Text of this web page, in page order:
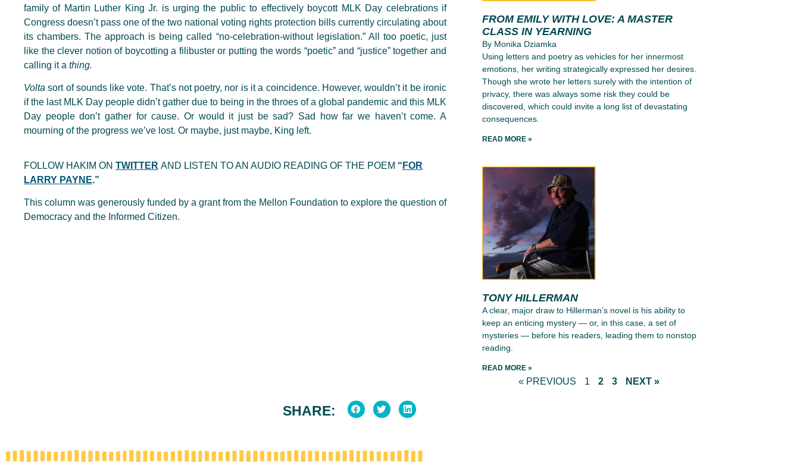
family of Martin Luther King Jr. is urging the public to effectively boycott MLK Day celebrations if
Congress doesn’t pass one of the two national voting rights protection bills currently circulating about
its chambers. The approach is being called “no-celebration-without legislation.” All too poetic, just
like the clever notion of boycotting a filibuster or putting the words “poetic” and “justice” together and
calling it a thing.
Volta sort of sounds like vote. That’s not poetry, nor is it a coincidence. However, wouldn’t it be ironic
if the last MLK Day people didn’t gather due to being in the throes of a global pandemic and this MLK
Day people don’t gather for cause. Or would it just be sad? Sad how far we haven’t come. A
mourning of the progress we’ve lost. Or maybe, just maybe, King left.
FOLLOW HAKIM ON TWITTER AND LISTEN TO AN AUDIO READING OF THE POEM “ FOR
LARRY PAYNE.”
This column was generously funded by a grant from the Mellon Foundation to explore the question of
Democracy and the Informed Citizen.
FROM EMILY WITH LOVE: A MASTER
CLASS IN YEARNING
By Monika Dziamka
Using letters and poetry as vehicles for her innermost
emotions, her writing strategically expressed her desires.
Though she wrote her letters surely with the intention of
privacy, there was always some risk they could be
discovered, which could invite a long list of devastating
consequences.
READ MORE »
TONY HILLERMAN
A clear, major draw to Hillerman’s novel is his ability to
keep an enticing mystery — or, in this case, a set of
mysteries — before his readers, leading them to nonstop
reading.
READ MORE »
« PREVIOUS 1 2 3 NEXT »
SHARE: